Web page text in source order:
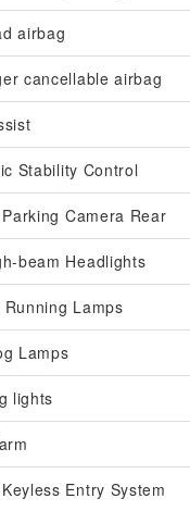
airbag
cancellable airbag
Stability Control
Camera Rear
beam Headlights
Running Lamps
Lamps
lights
Entry System